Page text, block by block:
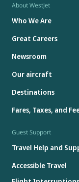
About WestJet
Who We Are
Great Careers
Newsroom
Our aircraft
Destinations
Fares, Taxes, and
Guest Support
Travel Help and
Accessible Travel